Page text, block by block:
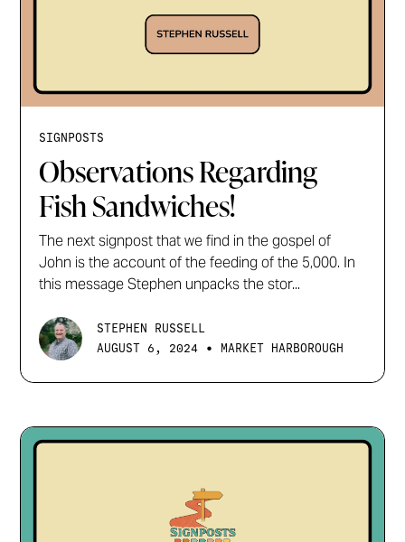
SIGNPOSTS
Observations Regarding
Fish Sandwiches!
The next signpost that we find in the gospel of
John is the account of the feeding of the 5,000. In
this message Stephen unpacks the stor...
STEPHEN RUSSELL
AUGUST 6, 2024 • MARKET HARBOROUGH